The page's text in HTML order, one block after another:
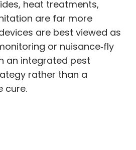
heat treatments,
are far more
are best viewed as
or nuisance‑fly
an integrated pest
rather than a
cure.